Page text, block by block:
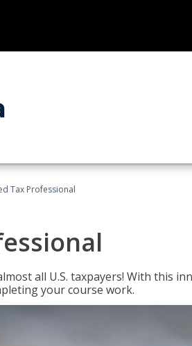
Tax Professional
all U.S. taxpayers! With this
your course work.